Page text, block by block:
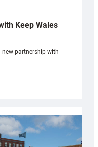
Keep Wales
new partnership with